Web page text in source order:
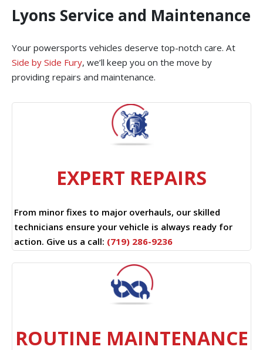
Lyons Service and Maintenance
Your powersports vehicles deserve top-notch care. At
Side by Side Fury, we’ll keep you on the move by
providing repairs and maintenance.
EXPERT REPAIRS
From minor fixes to major overhauls, our skilled
technicians ensure your vehicle is always ready for
action. Give us a call: (719) 286-9236
ROUTINE MAINTENANCE